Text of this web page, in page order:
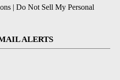
| Do Not Sell My Personal
ALERTS